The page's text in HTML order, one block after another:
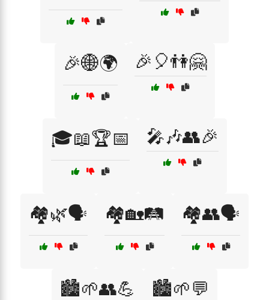
🎉🌐🌍 🎉🎈👫🤗
🎓📖🏆📅 🎤🎶👥🎉
🏘️🌿🗣️ 🏘️🏡🛤️ 🏘️👥🗣️
🏙️🌱👥💪 🏙️🌱💬